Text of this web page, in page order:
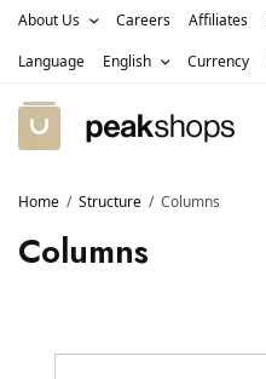
About Us Careers Affiliates
Language
English Currency
Home Structure Columns
Columns